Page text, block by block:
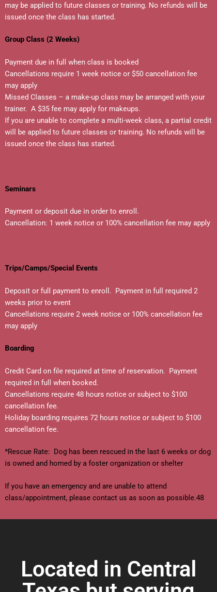
may be applied to future classes or training. No refunds will be
issued once the class has started.
Group Class (2 Weeks)
Payment due in full when class is booked
Cancellations require 1 week notice or $50 cancellation fee
may apply
Missed Classes – a make-up class may be arranged with your
trainer. A $35 fee may apply for makeups.
If you are unable to complete a multi-week class, a partial credit
will be applied to future classes or training. No refunds will be
issued once the class has started.
Seminars
Payment or deposit due in order to enroll.
Cancellation: 1 week notice or 100% cancellation fee may apply
Trips/Camps/Special Events
Deposit or full payment to enroll. Payment in full required 2
weeks prior to event
Cancellations require 2 week notice or 100% cancellation fee
may apply
Boarding
Credit Card on file required at time of reservation. Payment
required in full when booked.
Cancellations require 48 hours notice or subject to $100
cancellation fee.
Holiday boarding requires 72 hours notice or subject to $100
cancellation fee.
*Rescue Rate: Dog has been rescued in the last 6 weeks or dog
is owned and homed by a foster organization or shelter
If you have an emergency and are unable to attend
class/appointment, please contact us as soon as possible.48
Located in Central